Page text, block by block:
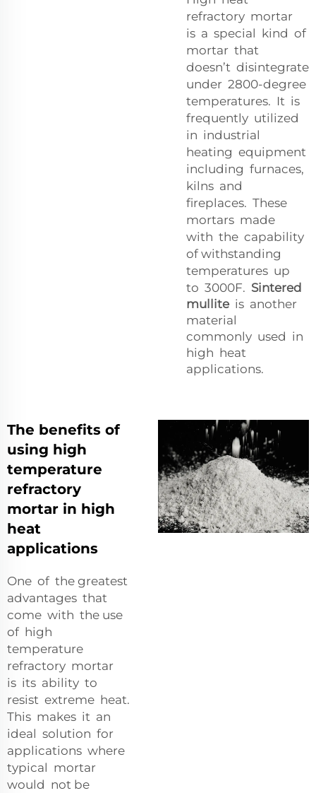
refractory mortar
is a special kind of
mortar that
doesn’t disintegrate
under 2800-degree
temperatures. It is
frequently utilized
in industrial
heating equipment
including furnaces,
kilns and
fireplaces. These
mortars made
with the capability
of withstanding
temperatures up
to 3000F. Sintered
mulliteis another
material
commonly used in
high heat
applications.
The benefits of
using high
temperature
refractory
mortar in high
heat
applications
One of the greatest
advantages that
come with the use
of high
temperature
refractory mortar
is its ability to
resist extreme heat.
This makes it an
ideal solution for
applications where
typical mortar
would not be